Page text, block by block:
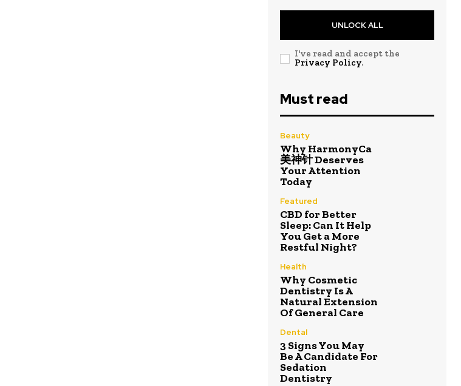
UNLOCK ALL
I've read and accept the
Privacy Policy.
Must read
Beauty
Why HarmonyCa
美神针 Deserves
Your Attention
Today
Featured
CBD for Better
Sleep: Can It Help
You Get a More
Restful Night?
Health
Why Cosmetic
Dentistry Is A
Natural Extension
Of General Care
Dental
3 Signs You May
Be A Candidate For
Sedation
Dentistry